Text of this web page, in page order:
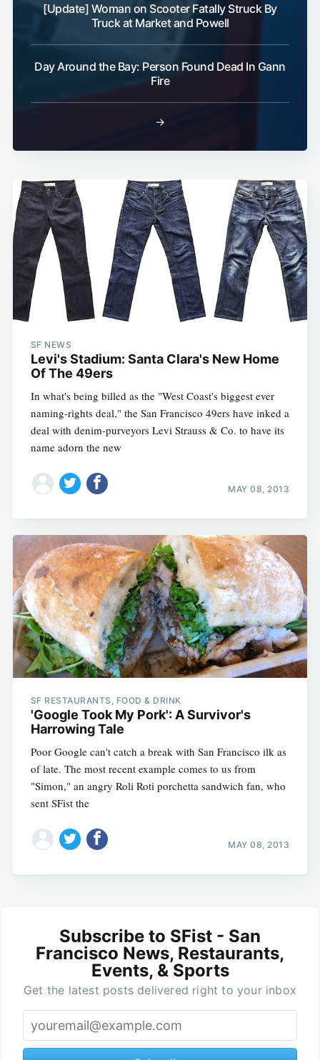
[Update] Woman on Scooter Fatally Struck By
Truck at Market and Powell
Day Around the Bay: Person Found Dead In Gann
Fire
→
SF NEWS
Levi's Stadium: Santa Clara's New Home
Of The 49ers
In what's being billed as the "West Coast's biggest ever
naming-rights deal," the San Francisco 49ers have inked a
deal with denim-purveyors Levi Strauss & Co. to have its
name adorn the new
MAY 08, 2013
SF RESTAURANTS, FOOD & DRINK
'Google Took My Pork': A Survivor's
Harrowing Tale
Poor Google can't catch a break with San Francisco ilk as
of late. The most recent example comes to us from
"Simon," an angry Roli Roti porchetta sandwich fan, who
sent SFist the
MAY 08, 2013
Subscribe to SFist - San
Francisco News, Restaurants,
Events, & Sports
Get the latest posts delivered right to your inbox